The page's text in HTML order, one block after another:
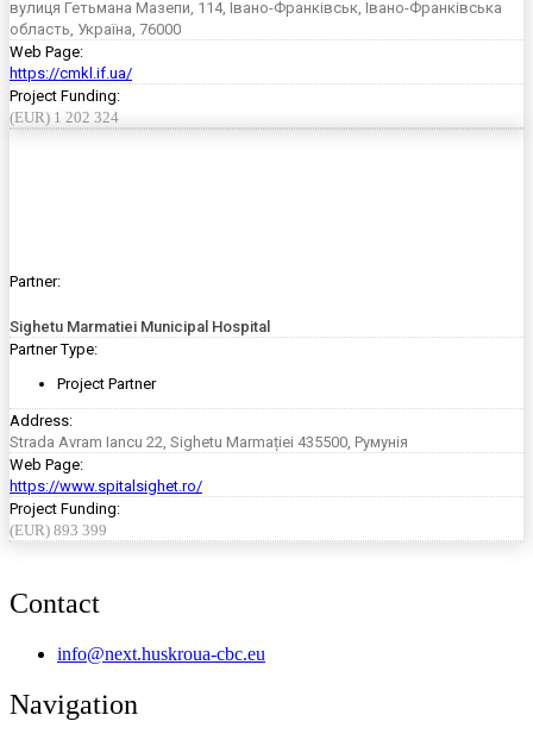
вулиця Гетьмана Мазепи, 114, Івано-Франківськ, Івано-Франківська
область, Україна, 76000
Web Page:
https://cmkl.if.ua/
Project Funding:
(EUR) 1 202 324
Partner:
Sighetu Marmatiei Municipal Hospital
Partner Type:
Project Partner
Address:
Strada Avram Iancu 22, Sighetu Marmației 435500, Румунія
Web Page:
https://www.spitalsighet.ro/
Project Funding:
(EUR) 893 399
Contact
info@next.huskroua-cbc.eu
Navigation